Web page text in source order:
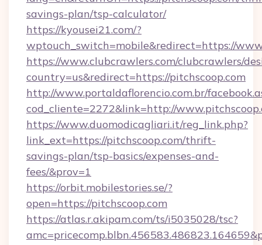
savings-plan/tsp-calculator/
https://kyousei21.com/?
wptouch_switch=mobile&redirect=https://
https://www.clubcrawlers.com/clubcrawlers/
country=us&redirect=https://pitchscoop.com
http://www.portaldaflorencio.com.br/
cod_cliente=2272&link=http://
https://www.duomodicagliari.it/reg_link.php?
link_ext=https://pitchscoop.com/thrift-
savings-plan/tsp-basics/expenses-and-
fees/&prov=1
https://orbit.mobilestories.se/?
open=https://pitchscoop.com
https://atlas.r.akipam.com/ts/i5035028/tsc?